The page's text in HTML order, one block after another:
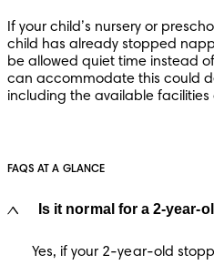
If your child’s nursery or
child has already stopped
be allowed quiet time instead
can accommodate this could
including the available facilities
FAQS AT A GLANCE
Is it normal for a 2-year-
Yes, if your 2-year-old